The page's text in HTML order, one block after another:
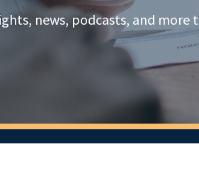
news, podcasts, and more